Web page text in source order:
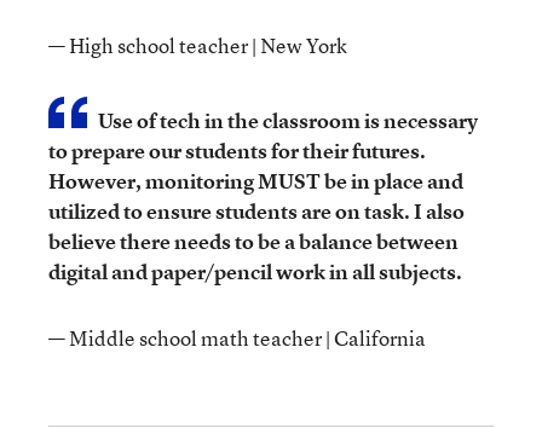
— High school teacher | New York
Use of tech in the classroom is necessary
to prepare our students for their futures.
However, monitoring MUST be in place and
utilized to ensure students are on task. I also
believe there needs to be a balance between
digital and paper/pencil work in all subjects.
— Middle school math teacher | California